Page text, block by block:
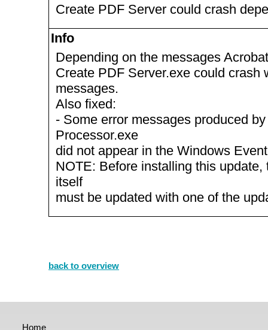
Create PDF Server could crash
Info
Depending on the messages
Create PDF Server.exe could crash
messages.
Also fixed:
- Some error messages produced
Processor.exe
did not appear in the Windows
NOTE: Before installing this update,
itself
must be updated with one of the
back to overview
Home